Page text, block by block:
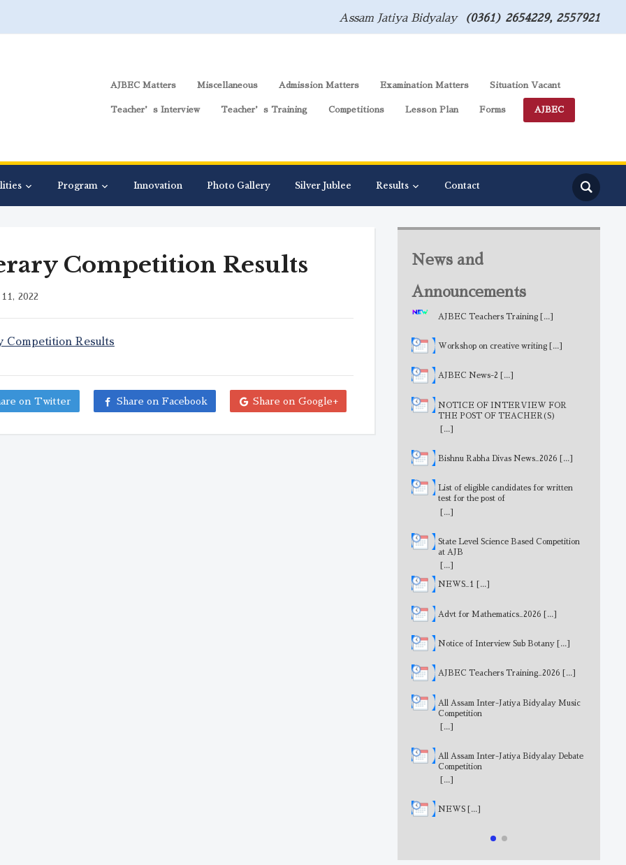
Assam Jatiya Bidyalay (0361) 2654229, 2557921
AJBEC Matters Miscellaneous Admission Matters Examination Matters Situation Vacant
Teacher’s Interview Teacher’s Training Competitions Lesson Plan Forms AJBEC
Program Innovation Photo Gallery Silver Jublee Results Contact
Competition Results
2022
Competition Results
on Twitter Share on Facebook Share on Google+
News and
Announcements
AJBEC Teachers Training [...]
Workshop on creative writing [...]
AJBEC News-2 [...]
NOTICE OF INTERVIEW FOR
THE POST OF TEACHER(S)
[...]
Bishnu Rabha Divas News_2026 [...]
List of eligible candidates for written
test for the post of
MathematicsTeacher
[...]
State Level Science Based Competition
at AJB
[...]
NEWS_1 [...]
Advt for Mathematics_2026 [...]
Notice of Interview Sub Botany [...]
AJBEC Teachers Training_2026 [...]
All Assam Inter-Jatiya Bidyalay Music
Competition
[...]
All Assam Inter-Jatiya Bidyalay Debate
Competition
[...]
NEWS [...]